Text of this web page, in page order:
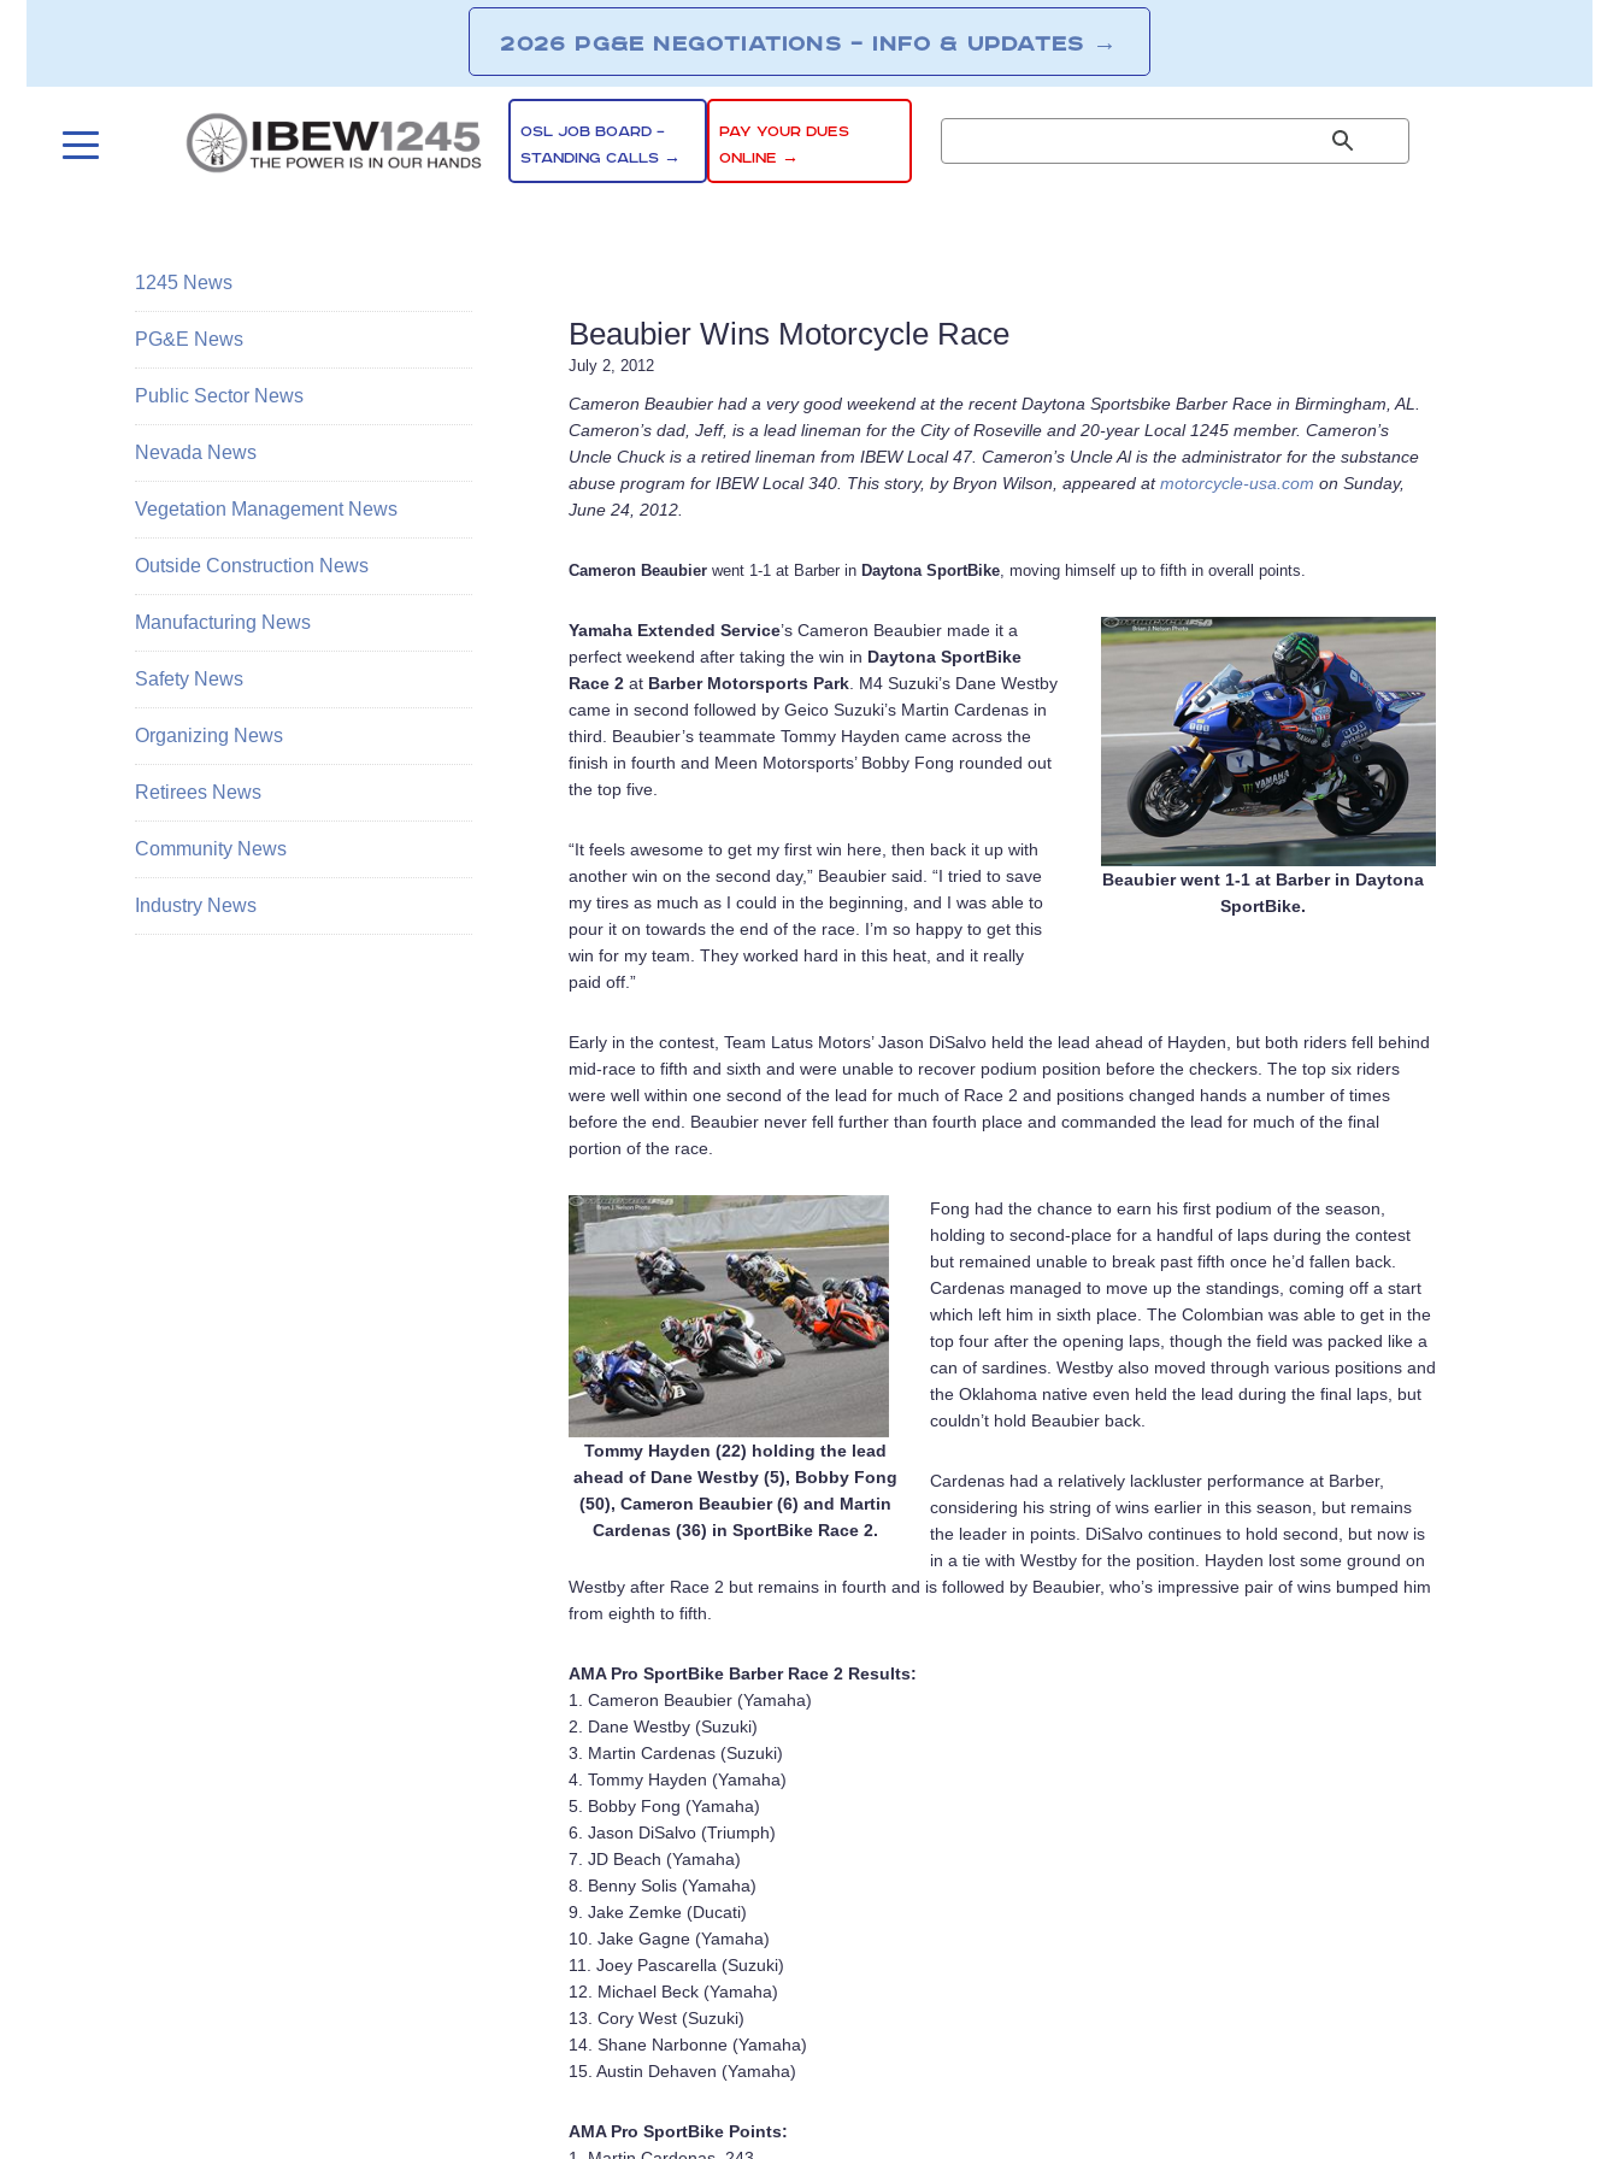
2026 PG&E NEGOTIATIONS – INFO & UPDATES →
OSL JOB BOARD –
STANDING CALLS →
PAY YOUR DUES
ONLINE →
Beaubier Wins Motorcycle Race
July 2, 2012
Cameron Beaubier had a very good weekend at the recent Daytona Sportsbike Barber Race in Birmingham, AL.
Cameron’s dad, Jeff, is a lead lineman for the City of Roseville and 20-year Local 1245 member. Cameron’s
Uncle Chuck is a retired lineman from IBEW Local 47. Cameron’s Uncle Al is the administrator for the substance
abuse program for IBEW Local 340. This story, by Bryon Wilson, appeared atmotorcycle-usa.com on Sunday,
June 24, 2012.
Cameron Beaubier went 1-1 at Barber in Daytona SportBike, moving himself up to fifth in overall points.
Beaubier went 1-1 at Barber in Daytona
SportBike.
Yamaha Extended Service’s Cameron Beaubier made it a
perfect weekend after taking the win in Daytona SportBike
Race 2 at Barber Motorsports Park . M4 Suzuki’s Dane Westby
came in second followed by Geico Suzuki’s Martin Cardenas in
third. Beaubier’s teammate Tommy Hayden came across the
finish in fourth and Meen Motorsports’ Bobby Fong rounded out
the top five.
“It feels awesome to get my first win here, then back it up with
another win on the second day,” Beaubier said. “I tried to save
my tires as much as I could in the beginning, and I was able to
pour it on towards the end of the race. I’m so happy to get this
win for my team. They worked hard in this heat, and it really
paid off.”
Early in the contest, Team Latus Motors’ Jason DiSalvo held the lead ahead of Hayden, but both riders fell behind
mid-race to fifth and sixth and were unable to recover podium position before the checkers. The top six riders
were well within one second of the lead for much of Race 2 and positions changed hands a number of times
before the end. Beaubier never fell further than fourth place and commanded the lead for much of the final
portion of the race.
Tommy Hayden (22) holding the lead
ahead of Dane Westby (5), Bobby Fong
(50), Cameron Beaubier (6) and Martin
Cardenas (36) in SportBike Race 2.
Fong had the chance to earn his first podium of the season,
holding to second-place for a handful of laps during the contest
but remained unable to break past fifth once he’d fallen back.
Cardenas managed to move up the standings, coming off a start
which left him in sixth place. The Colombian was able to get in the
top four after the opening laps, though the field was packed like a
can of sardines. Westby also moved through various positions and
the Oklahoma native even held the lead during the final laps, but
couldn’t hold Beaubier back.
Cardenas had a relatively lackluster performance at Barber,
considering his string of wins earlier in this season, but remains
the leader in points. DiSalvo continues to hold second, but now is
in a tie with Westby for the position. Hayden lost some ground on
Westby after Race 2 but remains in fourth and is followed by Beaubier, who’s impressive pair of wins bumped him
from eighth to fifth.
AMA Pro SportBike Barber Race 2 Results:
1. Cameron Beaubier (Yamaha)
2. Dane Westby (Suzuki)
3. Martin Cardenas (Suzuki)
4. Tommy Hayden (Yamaha)
5. Bobby Fong (Yamaha)
6. Jason DiSalvo (Triumph)
7. JD Beach (Yamaha)
8. Benny Solis (Yamaha)
9. Jake Zemke (Ducati)
10. Jake Gagne (Yamaha)
11. Joey Pascarella (Suzuki)
12. Michael Beck (Yamaha)
13. Cory West (Suzuki)
14. Shane Narbonne (Yamaha)
15. Austin Dehaven (Yamaha)
AMA Pro SportBike Points:
1245 News
PG&E News
Public Sector News
Nevada News
Vegetation Management News
Outside Construction News
Manufacturing News
Safety News
Organizing News
Retirees News
Community News
Industry News